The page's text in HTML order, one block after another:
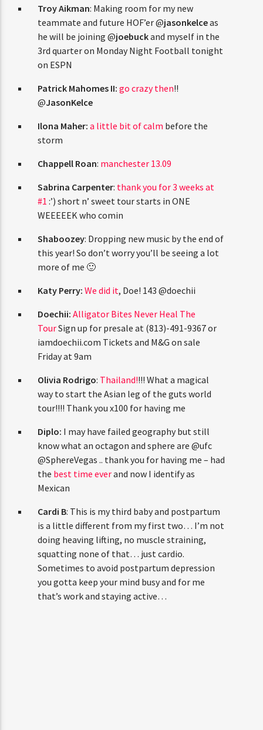
THE STREETZ
1:00 PM 5:00 PM
HOT 91.7 FM
Troy Aikman: Making room for my new
teammate and future HOF’er @jasonkelceas
he will be joining @joebuckand myself in the
3rd quarter on Monday Night Football tonight
on ESPN
Patrick Mahomes II: go crazy then!!
@JasonKelce
Ilona Maher:a little bit of calm before the
storm
Chappell Roan: manchester 13.09
Sabrina Carpenter: thank you for 3 weeks at
#1 :’) short n’ sweet tour starts in ONE
WEEEEEK who comin
Shaboozey: Dropping new music by the end of
this year! So don’t worry you’ll be seeing a lot
more of me 🙂
Katy Perry: We did it, Doe! 143 @doechii
Doechii:Alligator Bites Never Heal The
TourSign up for presale at (813)-491-9367 or
iamdoechii.com Tickets and M&G on sale
Friday at 9am
Olivia Rodrigo: Thailand!!!! What a magical
way to start the Asian leg of the guts world
tour!!!! Thank you x100 for having me
Diplo: I may have failed geography but still
know what an octagon and sphere are @ufc
@SphereVegas .. thank you for having me – had
the best time everand now I identify as
Mexican
Cardi B: This is my third baby and postpartum
is a little different from my first two… I’m not
doing heaving lifting, no muscle straining,
squatting none of that… just cardio.
Sometimes to avoid postpartum depression
you gotta keep your mind busy and for me
that’s work and staying active…